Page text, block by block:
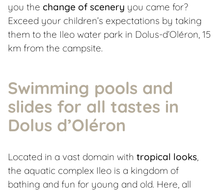
you the change of scenery you came for?
Exceed your children’s expectations by taking
them to the Ileo water park in Dolus-d’Oléron, 15
km from the campsite.
Swimming pools and
slides for all tastes in
Dolus d’Oléron
Located in a vast domain with tropical looks,
the aquatic complex Ileo is a kingdom of
bathing and fun for young and old. Here, all